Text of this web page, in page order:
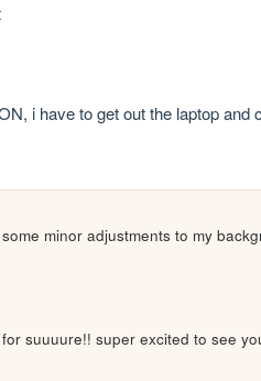
i have to get out the laptop and
minor adjustments to my
suuuure!! super excited to see